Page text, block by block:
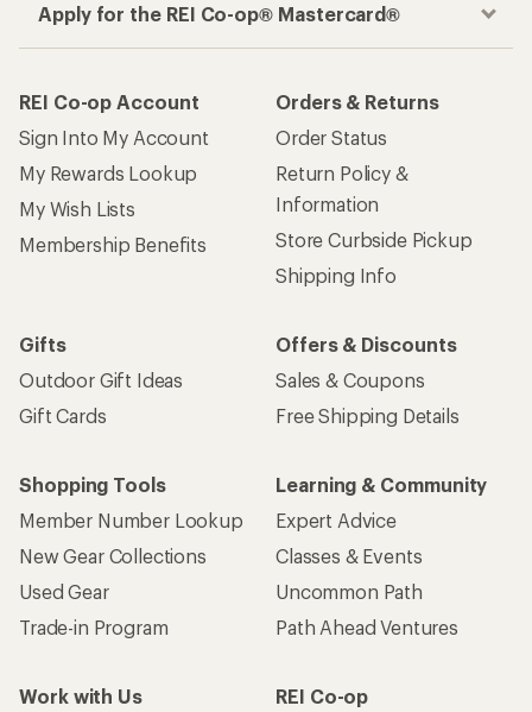
Apply for the REI Co-op® Mastercard®
REI Co-op Account
Sign Into My Account
My Rewards Lookup
My Wish Lists
Membership Benefits
Orders & Returns
Order Status
Return Policy &
Information
Store Curbside Pickup
Shipping Info
Gifts
Outdoor Gift Ideas
Gift Cards
Offers & Discounts
Sales & Coupons
Free Shipping Details
Shopping Tools
Member Number Lookup
New Gear Collections
Used Gear
Trade-in Program
Learning & Community
Expert Advice
Classes & Events
Uncommon Path
Path Ahead Ventures
Work with Us
REI Co-op